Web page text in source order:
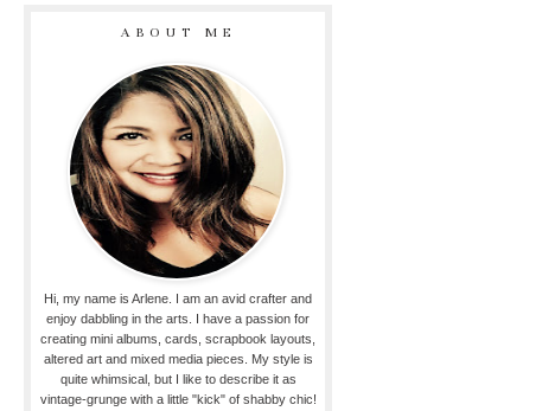
ABOUT ME
Hi, my name is Arlene. I am an avid crafter and
enjoy dabbling in the arts. I have a passion for
creating mini albums, cards, scrapbook layouts,
altered art and mixed media pieces. My style is
quite whimsical, but I like to describe it as
vintage-grunge with a little "kick" of shabby chic!